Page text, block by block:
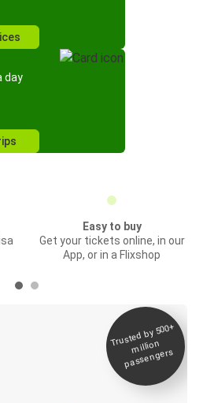
day
Easy to buy
Get your tickets online, in our
App, or in a Flixshop
Trusted by 500+
million
passengers